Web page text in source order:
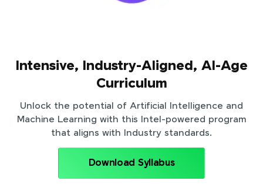
Intensive, Industry-Aligned, AI-Age
Curriculum
Unlock the potential of Artificial Intelligence and
Machine Learning with this Intel-powered program
that aligns with Industry standards.
Download Syllabus